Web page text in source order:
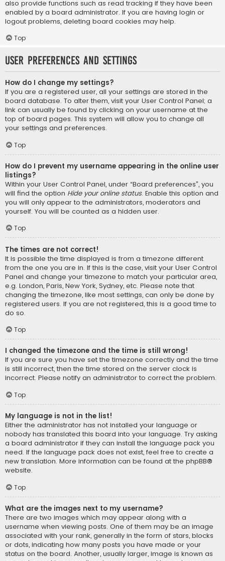
also provide functions such as read tracking if they have been
enabled by a board administrator. If you are having login or
logout problems, deleting board cookies may help.
Top
User Preferences and settings
How do I change my settings?
If you are a registered user, all your settings are stored in the
board database. To alter them, visit your User Control Panel; a
link can usually be found by clicking on your username at the
top of board pages. This system will allow you to change all
your settings and preferences.
Top
How do I prevent my username appearing in the online user
listings?
Within your User Control Panel, under “Board preferences”, you
will find the option Hide your online status. Enable this option and
you will only appear to the administrators, moderators and
yourself. You will be counted as a hidden user.
Top
The times are not correct!
It is possible the time displayed is from a timezone different
from the one you are in. If this is the case, visit your User Control
Panel and change your timezone to match your particular area,
e.g. London, Paris, New York, Sydney, etc. Please note that
changing the timezone, like most settings, can only be done by
registered users. If you are not registered, this is a good time to
do so.
Top
I changed the timezone and the time is still wrong!
If you are sure you have set the timezone correctly and the time
is still incorrect, then the time stored on the server clock is
incorrect. Please notify an administrator to correct the problem.
Top
My language is not in the list!
Either the administrator has not installed your language or
nobody has translated this board into your language. Try asking
a board administrator if they can install the language pack you
need. If the language pack does not exist, feel free to create a
new translation. More information can be found at the phpBB®
website.
Top
What are the images next to my username?
There are two images which may appear along with a
username when viewing posts. One of them may be an image
associated with your rank, generally in the form of stars, blocks
or dots, indicating how many posts you have made or your
status on the board. Another, usually larger, image is known as